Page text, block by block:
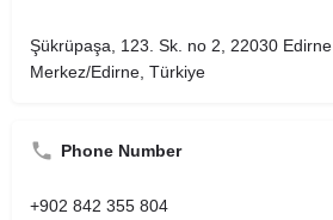
Şükrüpaşa, 123. Sk. no 2, 22030 Edirne
Merkez/Edirne, Türkiye
Phone Number
+902 842 355 804